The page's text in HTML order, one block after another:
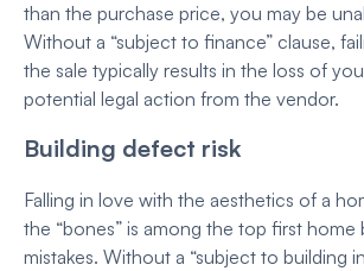
than the purchase price, you may be
Without a “subject to finance” clause,
the sale typically results in the loss of
potential legal action from the vendor.
Building defect risk
Falling in love with the aesthetics of a
the “bones” is among the top first home
mistakes. Without a “subject to building